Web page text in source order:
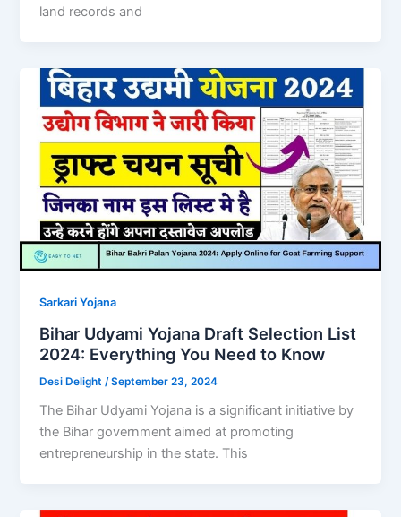
land records and
Sarkari Yojana
Bihar Udyami Yojana Draft Selection List
2024: Everything You Need to Know
Desi Delight /September 23, 2024
The Bihar Udyami Yojana is a significant initiative by
the Bihar government aimed at promoting
entrepreneurship in the state. This